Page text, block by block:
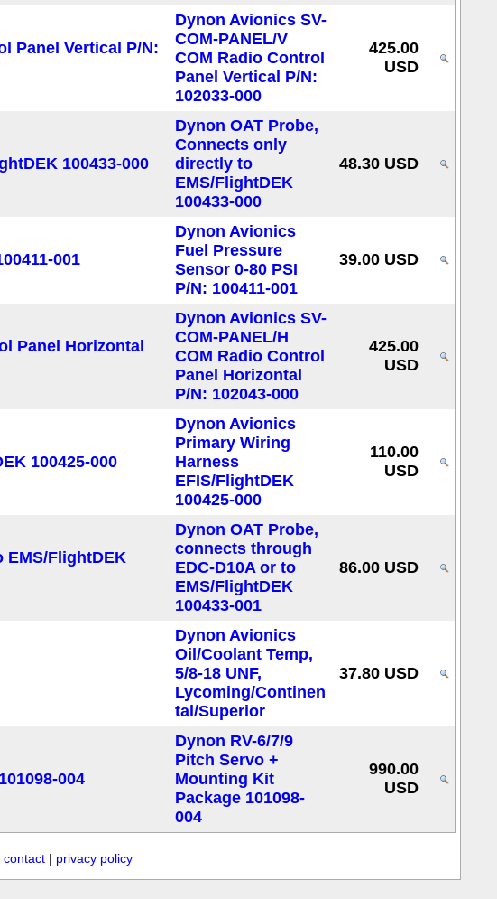
Dynon Avionics SV-
COM-PANEL/V
COM Radio Control
Panel Vertical P/N:
102033-000
425.00
USD
Dynon OAT Probe,
Connects only
directly to
EMS/FlightDEK
100433-000
48.30 USD
Dynon Avionics
Fuel Pressure
Sensor 0-80 PSI
P/N: 100411-001
39.00 USD
Dynon Avionics SV-
COM-PANEL/H
COM Radio Control
Panel Horizontal
P/N: 102043-000
425.00
USD
Dynon Avionics
Primary Wiring
Harness
EFIS/FlightDEK
100425-000
110.00
USD
Dynon OAT Probe,
connects through
EDC-D10A or to
EMS/FlightDEK
100433-001
86.00 USD
Dynon Avionics
Oil/Coolant Temp,
5/8-18 UNF,
Lycoming/Continen
tal/Superior
37.80 USD
Dynon RV-6/7/9
Pitch Servo +
Mounting Kit
Package 101098-
004
990.00
USD
contact| privacy policy